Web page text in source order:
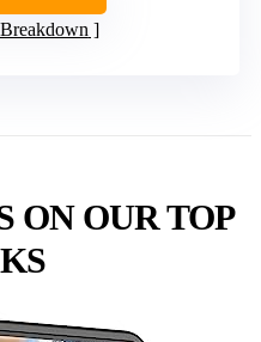
ON OUR TOP